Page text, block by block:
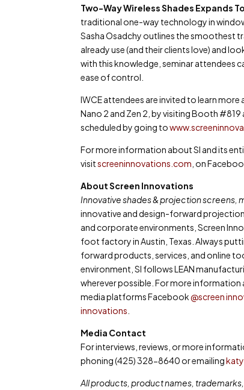
Two-Way Wireless Shades Expands
traditional one-way technology in
Sasha Osadchy outlines the smoothest
already use (and their clients love) and
with this knowledge, seminar attendees
ease of control.
IWCE attendees are invited to learn
Nano 2 and Zen 2, by visiting Booth
scheduled by going to
For more information about SI and its
visitscreeninnovations.com , on
About Screen Innovations
Innovative shades & projection screens,
innovative and design-forward
and corporate environments, Screen
foot factory in Austin, Texas. Always
forward products, services, and online
environment, SI follows LEAN
wherever possible. For more information
media platforms Facebook@screen
innovations
Media Contact
For interviews, reviews, or more
phoning (425) 328-8640 or emailing
All products, product names,